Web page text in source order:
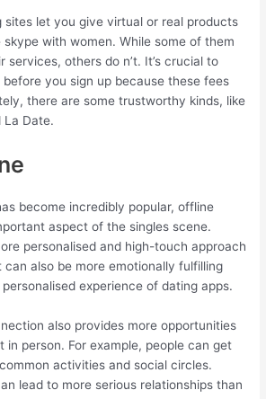
sites let you give virtual or real products
with women. While some of them
services, others do n’t. It’s crucial to
you sign up because these fees
there are some trustworthy kinds, like
La Date.
become incredibly popular, offline
aspect of the singles scene.
personalised and high-touch approach
also be more emotionally fulfilling
experience of dating apps.
also provides more opportunities
in person. For example, people can get
activities and social circles.
lead to more serious relationships than